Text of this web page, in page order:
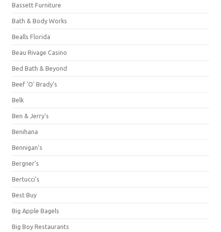
Bassett Furniture
Bath & Body Works
Bealls Florida
Beau Rivage Casino
Bed Bath & Beyond
Beef 'O' Brady's
Belk
Ben & Jerry's
Benihana
Bennigan's
Bergner's
Bertucci's
Best Buy
Big Apple Bagels
Big Boy Restaurants